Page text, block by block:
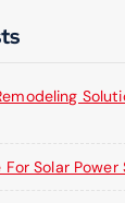
For Solar